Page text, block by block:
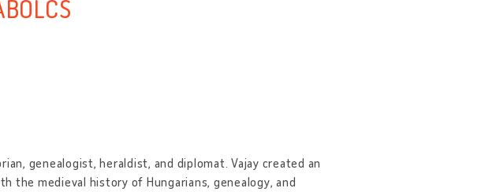
genealogist, heraldist, and diplomat. Vajay created an
the medieval history of Hungarians, genealogy, and